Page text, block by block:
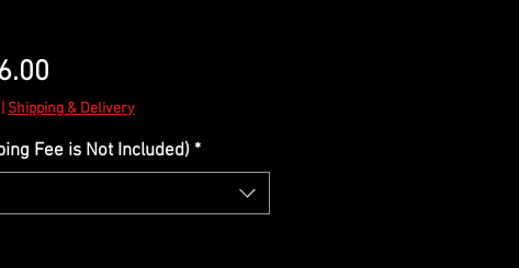
Price
Shipping & Delivery
Fee is Not Included) *